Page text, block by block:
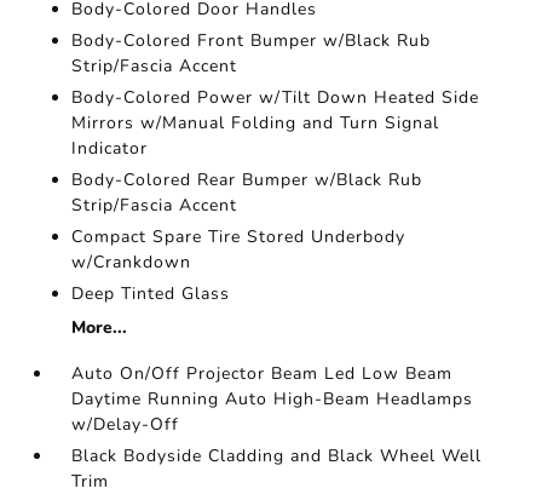
Body-Colored Door Handles
Body-Colored Front Bumper w/Black Rub
Strip/Fascia Accent
Body-Colored Power w/Tilt Down Heated Side
Mirrors w/Manual Folding and Turn Signal
Indicator
Body-Colored Rear Bumper w/Black Rub
Strip/Fascia Accent
Compact Spare Tire Stored Underbody
w/Crankdown
Deep Tinted Glass
More...
Auto On/Off Projector Beam Led Low Beam
Daytime Running Auto High-Beam Headlamps
w/Delay-Off
Black Bodyside Cladding and Black Wheel Well
Trim